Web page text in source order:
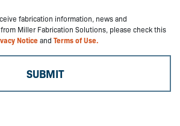
fabrication information, news and
Miller Fabrication Solutions, please check this
Noticeand Terms of Use.